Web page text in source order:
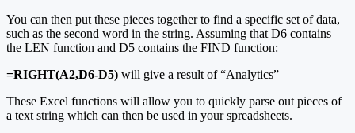
You can then put these pieces together to find a specific set of data,
such as the second word in the string. Assuming that D6 contains
the LEN function and D5 contains the FIND function:
=RIGHT(A2,D6-D5) will give a result of “Analytics”
These Excel functions will allow you to quickly parse out pieces of
a text string which can then be used in your spreadsheets.